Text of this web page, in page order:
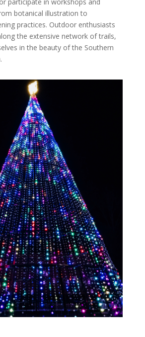
botanical illustration to
practices. Outdoor enthusiasts
the extensive network of trails,
in the beauty of the Southern